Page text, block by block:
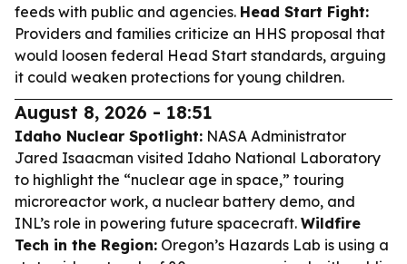
feeds with public and agencies. Head Start Fight:
Providers and families criticize an HHS proposal that
would loosen federal Head Start standards, arguing
it could weaken protections for young children.
August 8, 2026 - 18:51
Idaho Nuclear Spotlight: NASA Administrator
Jared Isaacman visited Idaho National Laboratory
to highlight the “nuclear age in space,” touring
microreactor work, a nuclear battery demo, and
INL’s role in powering future spacecraft. Wildfire
Tech in the Region: Oregon’s Hazards Lab is using a